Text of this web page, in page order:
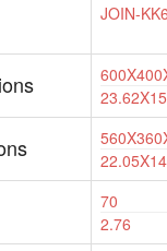
JOIN-
70
2.76